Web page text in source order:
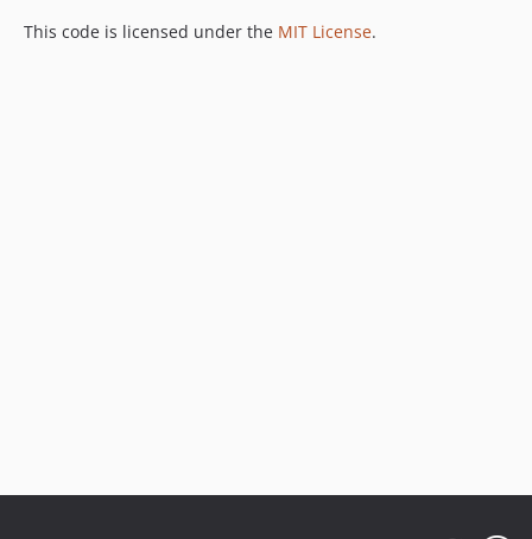
This code is licensed under the MIT License.